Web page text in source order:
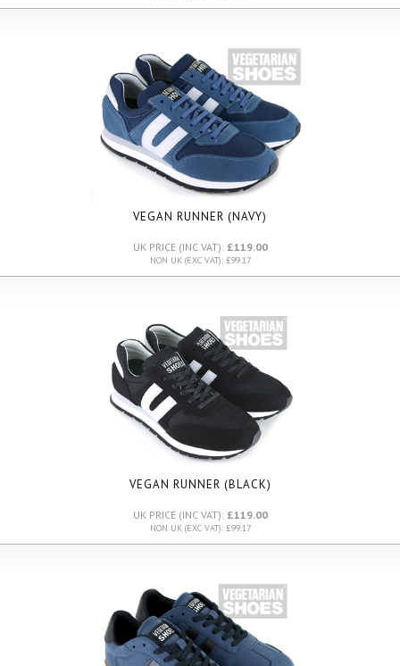
VEGAN RUNNER (NAVY)
UK PRICE (INC VAT): £119.00
NON UK (EXC VAT): £99.17
VEGAN RUNNER (BLACK)
UK PRICE (INC VAT): £119.00
NON UK (EXC VAT): £99.17